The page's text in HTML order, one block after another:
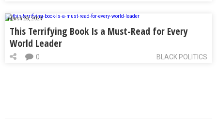
March 28, 2024
This Terrifying Book Is a Must-Read for Every
World Leader
BLACK POLITICS
0